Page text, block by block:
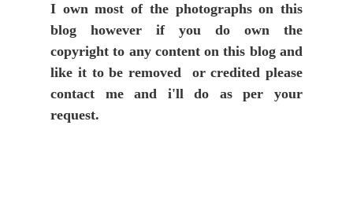
I own most of the photographs on this
blog however if you do own the
copyright to any content on this blog and
like it to be removed or credited please
contact me and i'll do as per your
request.